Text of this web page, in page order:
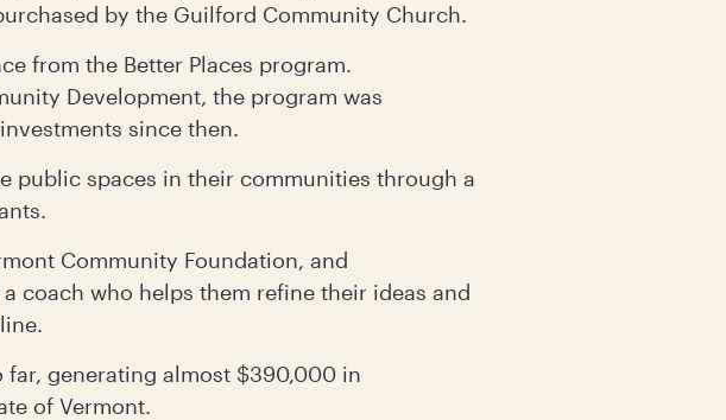
by the Guilford Community Church.
from the Better Places program.
Development, the program was
since then.
public spaces in their communities through a
Community Foundation, and
coach who helps them refine their ideas and
far, generating almost $390,000 in
of Vermont.